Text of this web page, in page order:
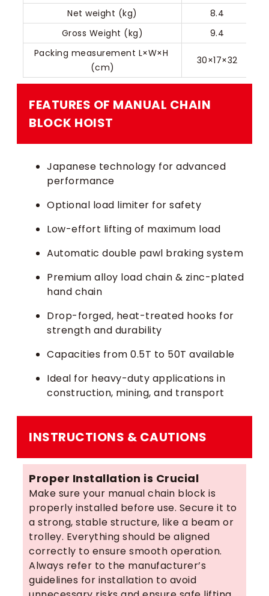
Net weight (kg)
8.4
Gross Weight (kg)
9.4
Packing measurement L×W×H
(cm)
30×17×32
FEATURES OF MANUAL CHAIN
BLOCK HOIST​
Japanese technology for advanced
performance
Optional load limiter for safety
Low-effort lifting of maximum load
Automatic double pawl braking system
Premium alloy load chain & zinc-plated
hand chain
Drop-forged, heat-treated hooks for
strength and durability
Capacities from 0.5T to 50T available
Ideal for heavy-duty applications in
construction, mining, and transport
INSTRUCTIONS & CAUTIONS
Proper Installation is Crucial
Make sure your manual chain block is
properly installed before use. Secure it to
a strong, stable structure, like a beam or
trolley. Everything should be aligned
correctly to ensure smooth operation.
Always refer to the manufacturer’s
guidelines for installation to avoid